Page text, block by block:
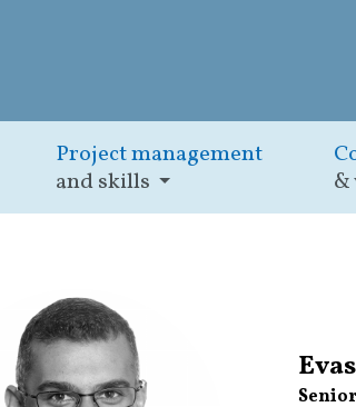
Project management
and skills